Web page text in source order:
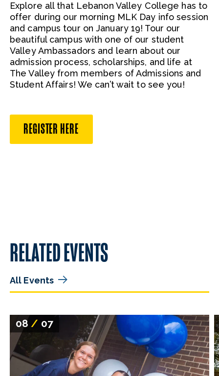
Explore all that Lebanon Valley College has to
offer during our morning MLK Day info session
and campus tour on January 19! Tour our
beautiful campus with one of our student
Valley Ambassadors and learn about our
admission process, scholarships, and life at
The Valley from members of Admissions and
Student Affairs! We can’t wait to see you!
REGISTER HERE
RELATED EVENTS
All Events
08/ 07